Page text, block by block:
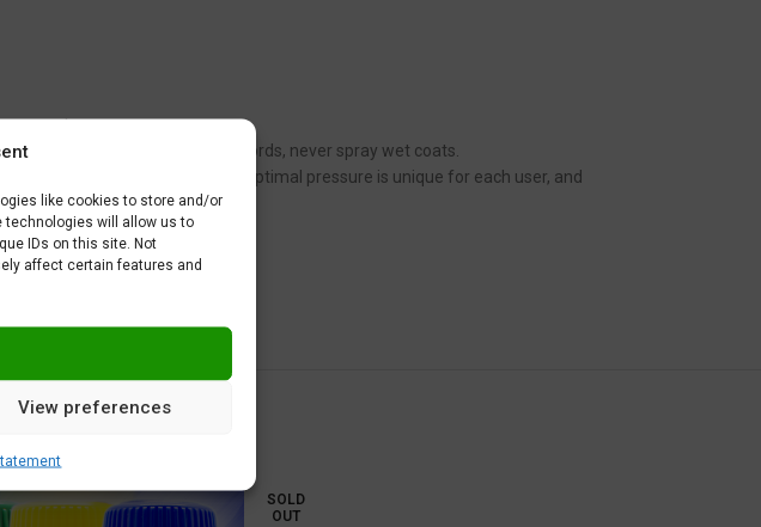
like cookies to store and/or
will allow us to
IDs on this site. Not
affect certain features and
View preferences
part.
plastic surface. In other words, never spray wet coats.
is just a recommendation. Optimal pressure is unique for each user, and
SOLD
OUT